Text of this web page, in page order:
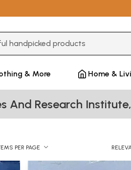
& More Home &
And Research
PER PAGE